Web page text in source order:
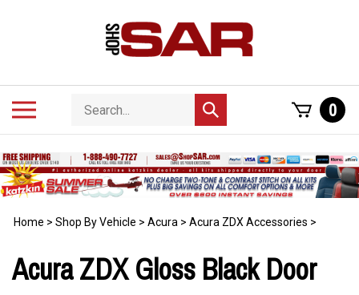
Search
store
Submit
search
0
Home > Shop By Vehicle > Acura > Acura ZDX Accessories >
Acura ZDX Gloss Black Door